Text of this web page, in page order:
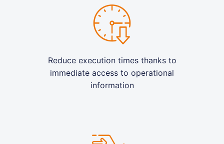
Reduce execution times thanks to
immediate access to operational
information